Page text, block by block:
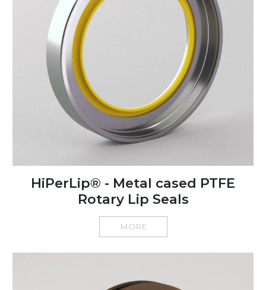
HiPerLip® - Metal cased PTFE
Rotary Lip Seals
MORE